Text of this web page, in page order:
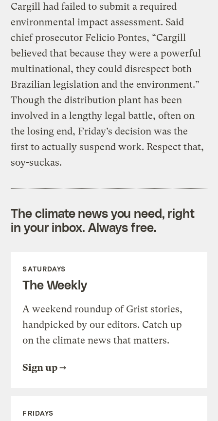
Cargill had failed to submit a required
environmental impact assessment. Said
chief prosecutor Felicio Pontes, “Cargill
believed that because they were a powerful
multinational, they could disrespect both
Brazilian legislation and the environment.”
Though the distribution plant has been
involved in a lengthy legal battle, often on
the losing end, Friday’s decision was the
first to actually suspend work. Respect that,
soy-suckas.
The climate news you need, right
in your inbox. Always free.
SATURDAYS
The Weekly
A weekend roundup of Grist stories,
handpicked by our editors. Catch up
on the climate news that matters.
Sign up
FRIDAYS